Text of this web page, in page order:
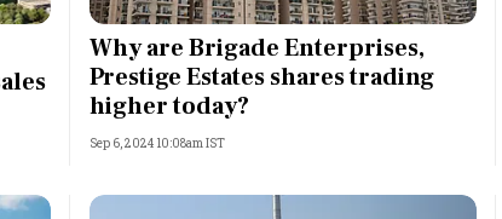
Most Powerful Women
MNC 500
Why are Brigade Enterprises,
Prestige Estates shares trading
higher today?
Sep 6, 2024 10:08am IST